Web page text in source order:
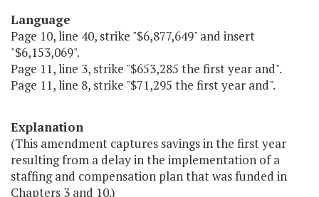
Language
Page 10, line 40, strike "$6,877,649" and insert
"$6,153,069".
Page 11, line 3, strike "$653,285 the first year and".
Page 11, line 8, strike "$71,295 the first year and".
Explanation
(This amendment captures savings in the first year
resulting from a delay in the implementation of a
staffing and compensation plan that was funded in
Chapters 3 and 10.)